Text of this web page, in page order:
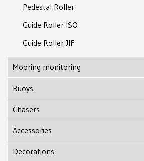
Pedestal Roller
Guide Roller ISO
Guide Roller JIF
Mooring monitoring
Buoys
Subsea Support Bouy
Modular Support Buoy
Marking Lights With GPS
Chasers
J-type Chaser
J-lock Chaser
Accessories
Tube Thimble
Decorations